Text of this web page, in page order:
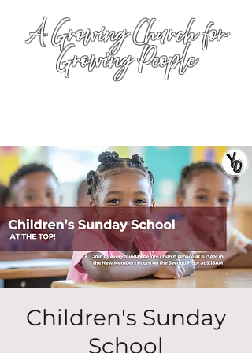
A Growing Church for
Growing People
Children's Sunday
School